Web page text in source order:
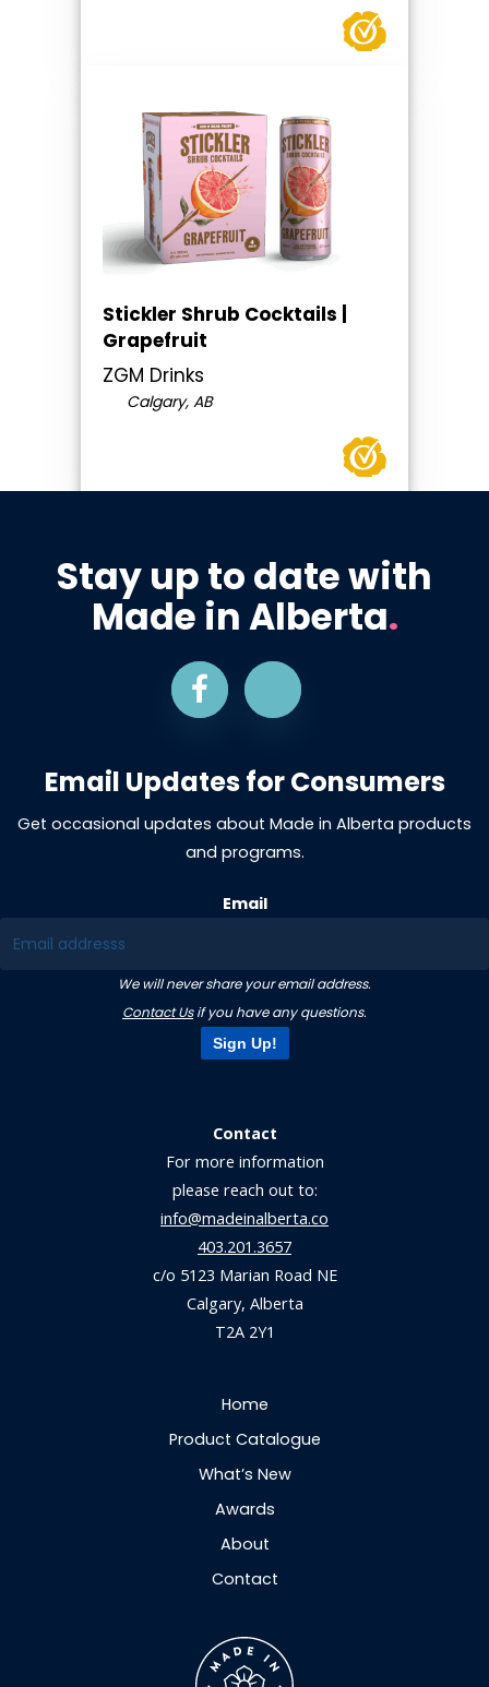
Stickler Shrub Cocktails |
Grapefruit
ZGM Drinks
Calgary, AB
Stay up to date with
Made in Alberta.
Email Updates for Consumers
Get occasional updates about Made in Alberta products
and programs.
Email
We will never share your email address.
Contact Usif you have any questions.
Sign Up!
Contact
For more information
please reach out to:
info@madeinalberta.co
403.201.3657
c/o 5123 Marian Road NE
Calgary, Alberta
T2A 2Y1
Home
Product Catalogue
What’s New
Awards
About
Contact